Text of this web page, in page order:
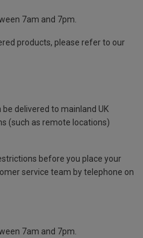
7am and 7pm.
products, please refer to our
delivered to mainland UK
(such as remote locations)
before you place your
service team by telephone on
7am and 7pm.